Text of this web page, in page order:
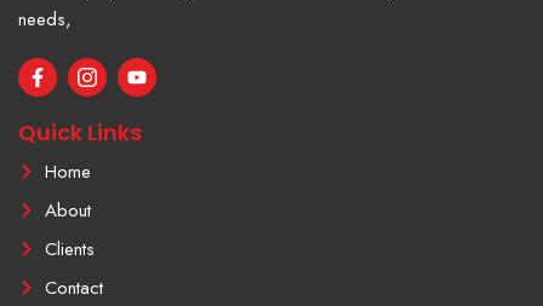
needs,
F
a
e
b
o
o
I
c
n
-
i
n
s
t
a
g
r
a
Y
o
t
u
Quick Links
Home
About
Clients
Contact